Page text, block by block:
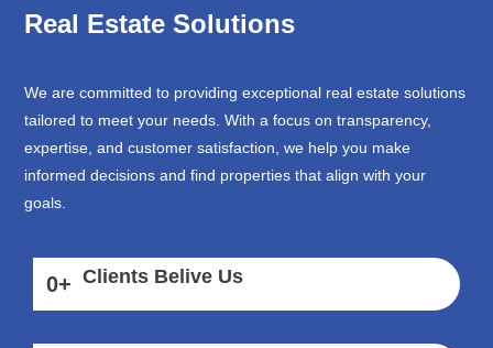
Real Estate Solutions
We are committed to providing exceptional real estate solutions
tailored to meet your needs. With a focus on transparency,
expertise, and customer satisfaction, we help you make
informed decisions and find properties that align with your
goals.
0+ Clients Belive Us